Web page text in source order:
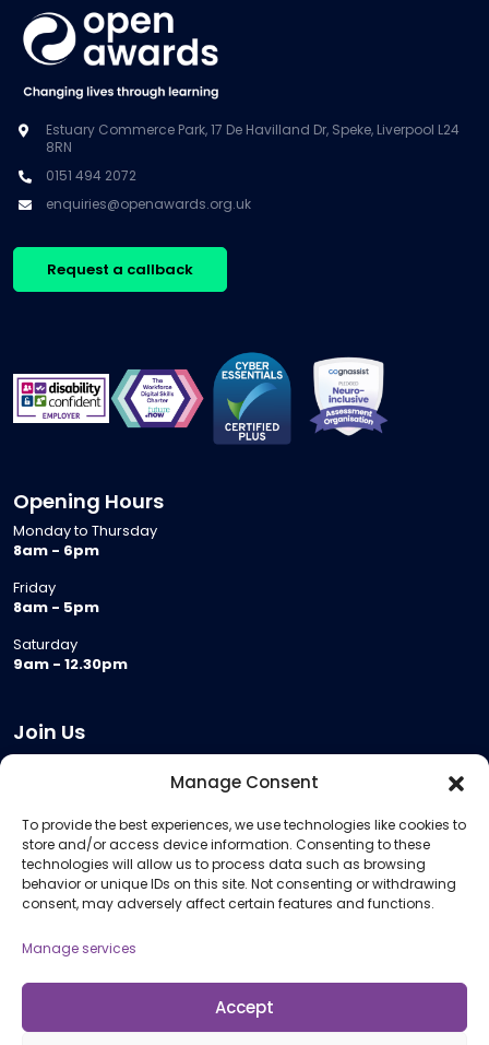
Manage Consent
To provide the best experiences, we use technologies like cookies to
store and/or access device information. Consenting to these
technologies will allow us to process data such as browsing
behavior or unique IDs on this site. Not consenting or withdrawing
consent, may adversely affect certain features and functions.
Manage services
Accept
Estuary Commerce Park, 17 De Havilland Dr, Speke, Liverpool L24
8RN
0151 494 2072
enquiries@openawards.org.uk
Request a callback
Opening Hours
Monday to Thursday
8am - 6pm
Friday
8am - 5pm
Saturday
9am - 12.30pm
Join Us
Meeting Room Hire
Remote Invigilation
Membership Criteria
Information
Policies and Procedures